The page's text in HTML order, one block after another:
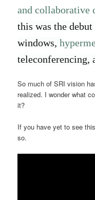
and collaborative
this was the
windows,
teleconferencing,
So much of SRI vision
realized. I wonder what
it?
If you have yet to see
so.